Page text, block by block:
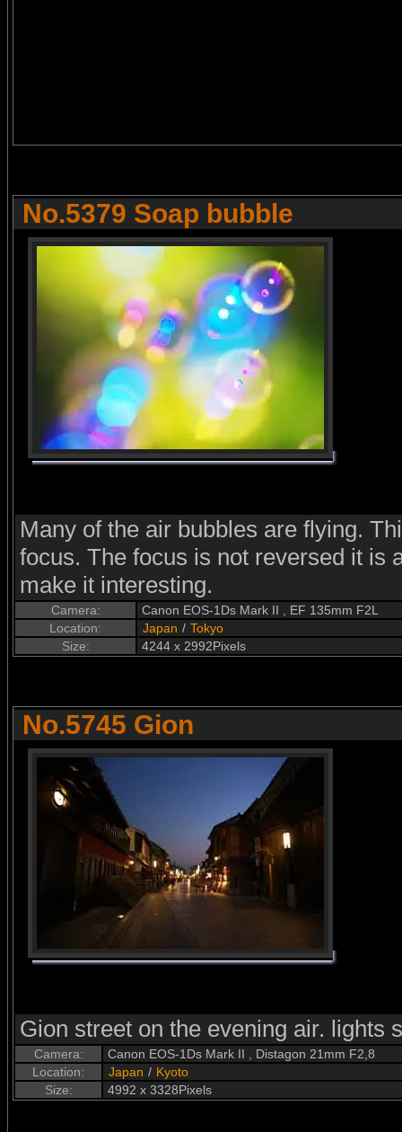
No.5379 Soap bubble
Many of the air bubbles are flying.
focus. The focus is not reversed it is
make it interesting.
Camera:
Canon EOS-1Ds Mark II , EF 135mm F2L
Location:
Japan / Tokyo
Size:
4244 x 2992Pixels
No.5745 Gion
Gion street on the evening air. lights
Camera:
Canon EOS-1Ds Mark II , Distagon 21mm F2,8
Location:
Japan / Kyoto
Size:
4992 x 3328Pixels